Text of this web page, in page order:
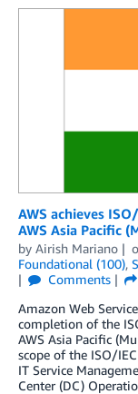
AWS achieves
AWS Asia Pacific
by Airish Mariano
Foundational (100),
Comments
Amazon Web
completion of the
AWS Asia Pacific
scope of the ISO/
IT Service
Center (DC)